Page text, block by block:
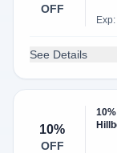
OFF
See Details
10%
OFF